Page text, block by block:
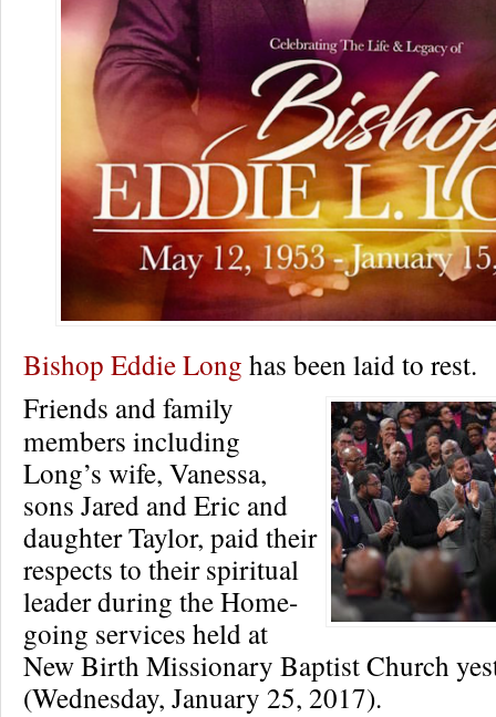
Bishop Eddie Long has been laid to rest.
Friends and family
members including
Long’s wife, Vanessa,
sons Jared and Eric and
daughter Taylor, paid their
respects to their spiritual
leader during the Home-
going services held at
New Birth Missionary Baptist Church
(Wednesday, January 25, 2017).